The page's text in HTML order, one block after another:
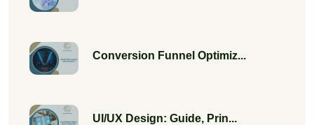
Conversion Funnel Optimiz...
UI/UX Design: Guide, Prin...